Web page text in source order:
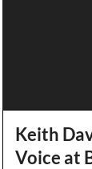
Keith
Voice at